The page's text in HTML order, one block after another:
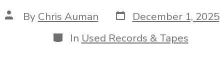
Post
author
By Chris Auman Post
date
December 1, 2025
Categories
In Used Records & Tapes